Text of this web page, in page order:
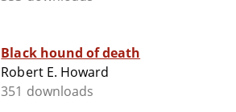
Black hound of death
Robert E. Howard
351 downloads